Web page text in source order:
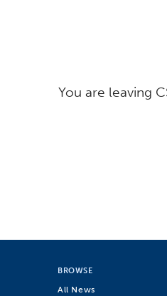
You are leaving
BROWSE
All News